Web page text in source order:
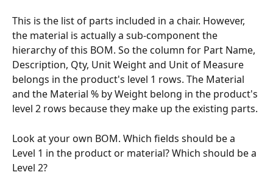
This is the list of parts included in a chair. However,
the material is actually a sub-component the
hierarchy of this BOM. So the column for Part Name,
Description, Qty, Unit Weight and Unit of Measure
belongs in the product's level 1 rows. The Material
and the Material % by Weight belong in the product's
level 2 rows because they make up the existing parts.
Look at your own BOM. Which fields should be a
Level 1 in the product or material? Which should be a
Level 2?